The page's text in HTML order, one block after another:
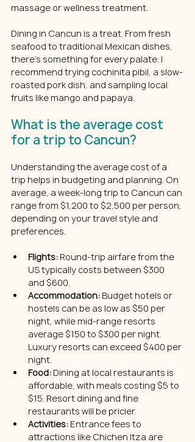
massage or wellness treatment.
Dining in Cancun is a treat. From fresh
seafood to traditional Mexican dishes,
there’s something for every palate. I
recommend trying cochinita pibil, a slow-
roasted pork dish, and sampling local
fruits like mango and papaya.
What is the average cost
for a trip to Cancun?
Understanding the average cost of a
trip helps in budgeting and planning. On
average, a week-long trip to Cancun can
range from $1,200 to $2,500 per person,
depending on your travel style and
preferences.
Flights: Round-trip airfare from the
US typically costs between $300
and $600.
Accommodation: Budget hotels or
hostels can be as low as $50 per
night, while mid-range resorts
average $150 to $300 per night.
Luxury resorts can exceed $400 per
night.
Food: Dining at local restaurants is
affordable, with meals costing $5 to
$15. Resort dining and fine
restaurants will be pricier.
Activities: Entrance fees to
attractions like Chichen Itza are